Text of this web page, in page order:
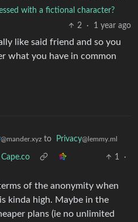
with a fictional character?
2
· 1 year ago
like said friend and so you
what you have in common
@mander.xyz to Privacy@lemmy.ml
1
·
of the anonymity when
kinda high. Maybe in the
plans (ie no unlimited